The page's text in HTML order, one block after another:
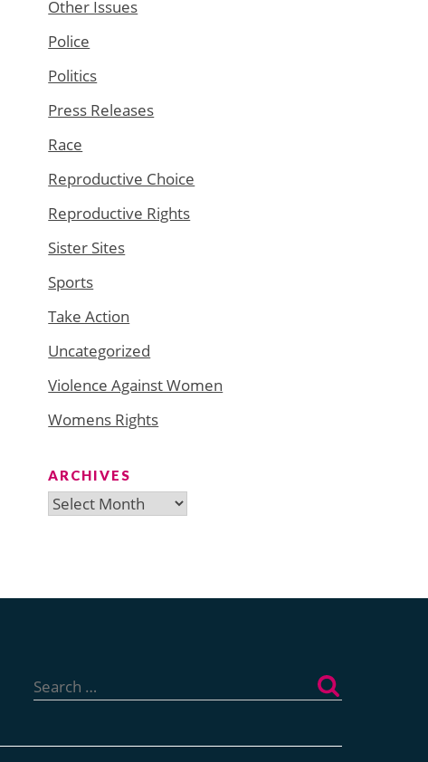
Other Issues
Police
Politics
Press Releases
Race
Reproductive Choice
Reproductive Rights
Sister Sites
Sports
Take Action
Uncategorized
Violence Against Women
Womens Rights
ARCHIVES
Archives
for: